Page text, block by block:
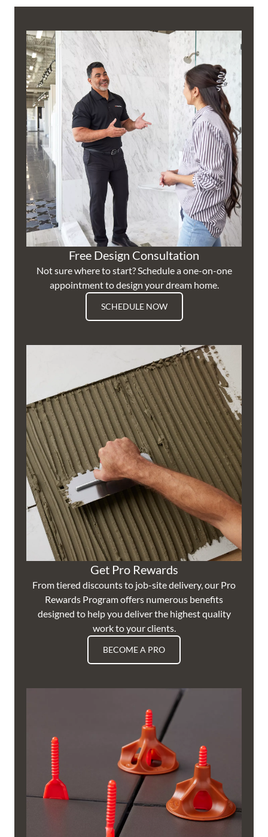
Free Design Consultation
Not sure where to start? Schedule a one-on-one
appointment to design your dream home.
SCHEDULE NOW
Get Pro Rewards
From tiered discounts to job-site delivery, our Pro
Rewards Program offers numerous benefits
designed to help you deliver the highest quality
work to your clients.
BECOME A PRO